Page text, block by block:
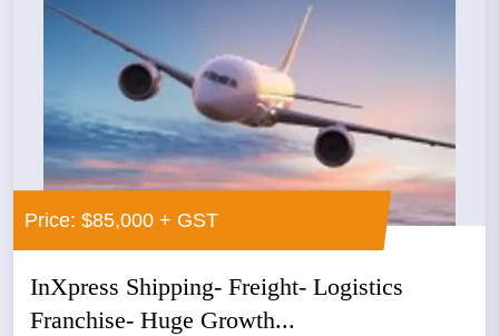
Price: $85,000 + GST
InXpress Shipping- Freight- Logistics
Franchise- Huge Growth...